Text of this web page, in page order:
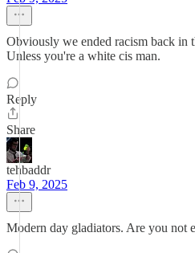
Obviously we ended racism back in
Unless you're a white cis man.
Reply
Share
tehbaddr
Feb 9, 2025
Modern day gladiators. Are you not